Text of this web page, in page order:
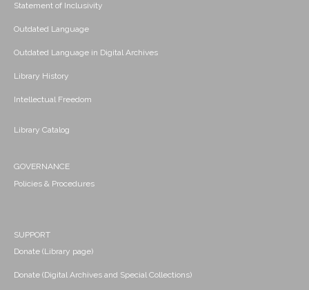
Statement of Inclusivity
Outdated Language
Outdated Language in Digital Archives
Library History
Intellectual Freedom
Library Catalog
GOVERNANCE
Policies & Procedures
SUPPORT
Donate (Library page)
Donate (Digital Archives and Special Collections)